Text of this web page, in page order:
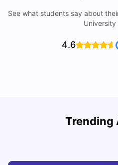
See what students say about
University
4.6
Trending